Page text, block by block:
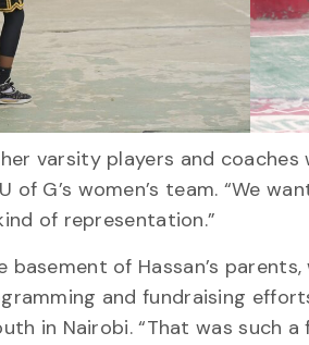
varsity players and
of G’s women’s team. “We
of representation.”
of Hassan’s
and fundraising
in Nairobi. “That was such